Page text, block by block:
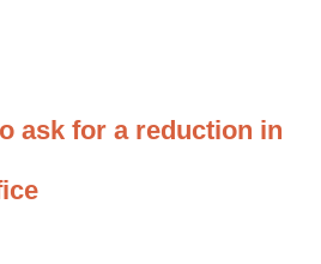
ask for a reduction in